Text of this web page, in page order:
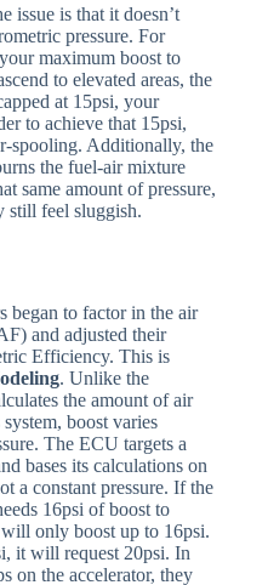
issue is that it doesn’t
pressure. For
maximum boost to
to elevated areas, the
at 15psi, your
to achieve that 15psi,
spooling. Additionally, the
the fuel-air mixture
same amount of pressure,
still feel sluggish.
began to factor in the air
and adjusted their
Efficiency. This is
. Unlike the
the amount of air
boost varies
The ECU targets a
bases its calculations on
a constant pressure. If the
16psi of boost to
only boost up to 16psi.
it will request 20psi. In
on the accelerator, they